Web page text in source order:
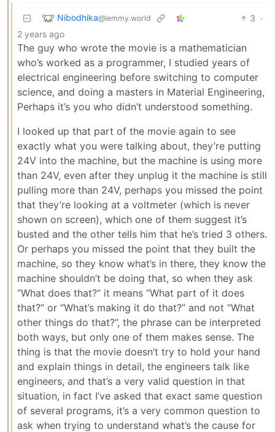
Nibodhika@lemmy.world 3 ·
2 years ago
The guy who wrote the movie is a mathematician
who’s worked as a programmer, I studied years of
electrical engineering before switching to computer
science, and doing a masters in Material Engineering,
Perhaps it’s you who didn’t understood something.
I looked up that part of the movie again to see
exactly what you were talking about, they’re putting
24V into the machine, but the machine is using more
than 24V, even after they unplug it the machine is still
pulling more than 24V, perhaps you missed the point
that they’re looking at a voltmeter (which is never
shown on screen), which one of them suggest it’s
busted and the other tells him that he’s tried 3 others.
Or perhaps you missed the point that they built the
machine, so they know what’s in there, they know the
machine shouldn’t be doing that, so when they ask
“What does that?” it means “What part of it does
that?” or “What’s making it do that?” and not “What
other things do that?”, the phrase can be interpreted
both ways, but only one of them makes sense. The
thing is that the movie doesn’t try to hold your hand
and explain things in detail, the engineers talk like
engineers, and that’s a very valid question in that
situation, in fact I’ve asked that exact same question
of several programs, it’s a very common question to
ask when trying to understand what’s the cause for